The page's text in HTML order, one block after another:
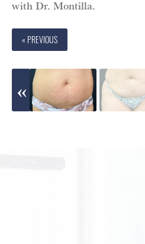
with Dr. Montilla.
« PREVIOUS